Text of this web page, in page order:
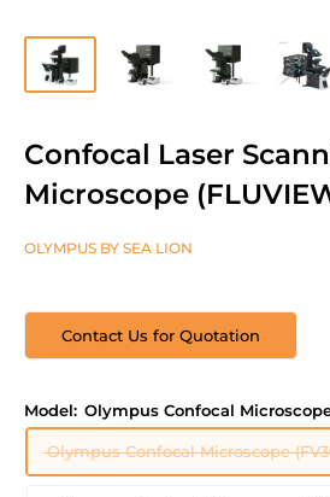
Confocal Laser
Microscope
OLYMPUS BY SEA LION
Contact Us for Quotation
Model: Olympus Confocal
Olympus Confocal Microscope